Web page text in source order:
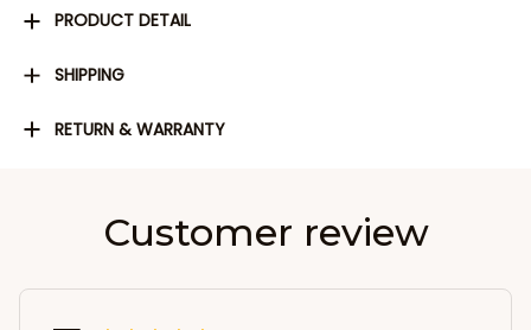
PRODUCT DETAIL
SHIPPING
RETURN & WARRANTY
Customer review